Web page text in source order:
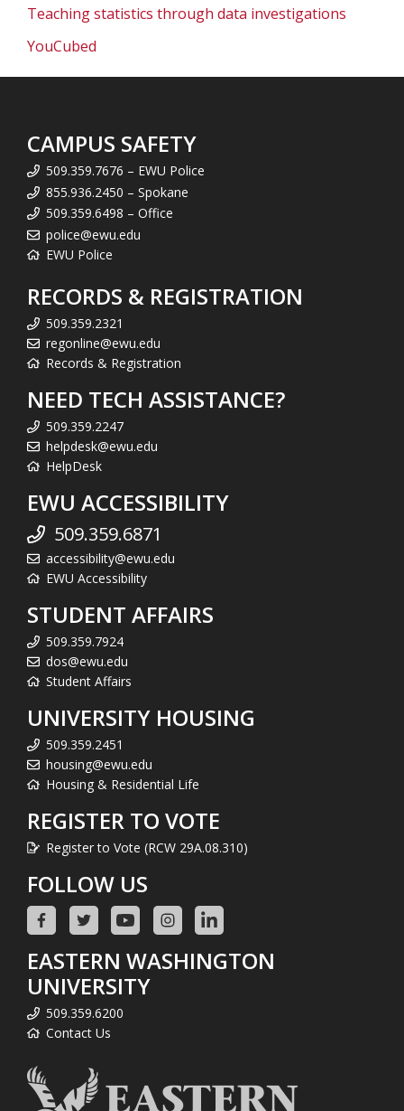
Teaching statistics through data investigations
YouCubed
CAMPUS SAFETY
509.359.7676 – EWU Police
855.936.2450 – Spokane
509.359.6498 – Office
police@ewu.edu
EWU Police
RECORDS & REGISTRATION
509.359.2321
regonline@ewu.edu
Records & Registration
NEED TECH ASSISTANCE?
509.359.2247
helpdesk@ewu.edu
HelpDesk
EWU ACCESSIBILITY
509.359.6871
accessibility@ewu.edu
EWU Accessibility
STUDENT AFFAIRS
509.359.7924
dos@ewu.edu
Student Affairs
UNIVERSITY HOUSING
509.359.2451
housing@ewu.edu
Housing & Residential Life
REGISTER TO VOTE
Register to Vote (RCW 29A.08.310)
FOLLOW US
EASTERN WASHINGTON
UNIVERSITY
509.359.6200
Contact Us